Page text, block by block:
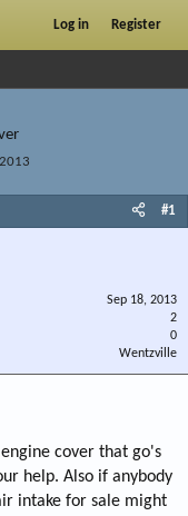
Log in Register
#1
Sep 18, 2013
2
0
Wentzville
engine cover that go's
help. Also if anybody
intake for sale might